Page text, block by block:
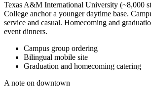
Texas A&M International University (~8,000
College anchor a younger daytime base.
service and casual. Homecoming and
event dinners.
Campus group ordering
Bilingual mobile site
Graduation and homecoming catering
A note on downtown